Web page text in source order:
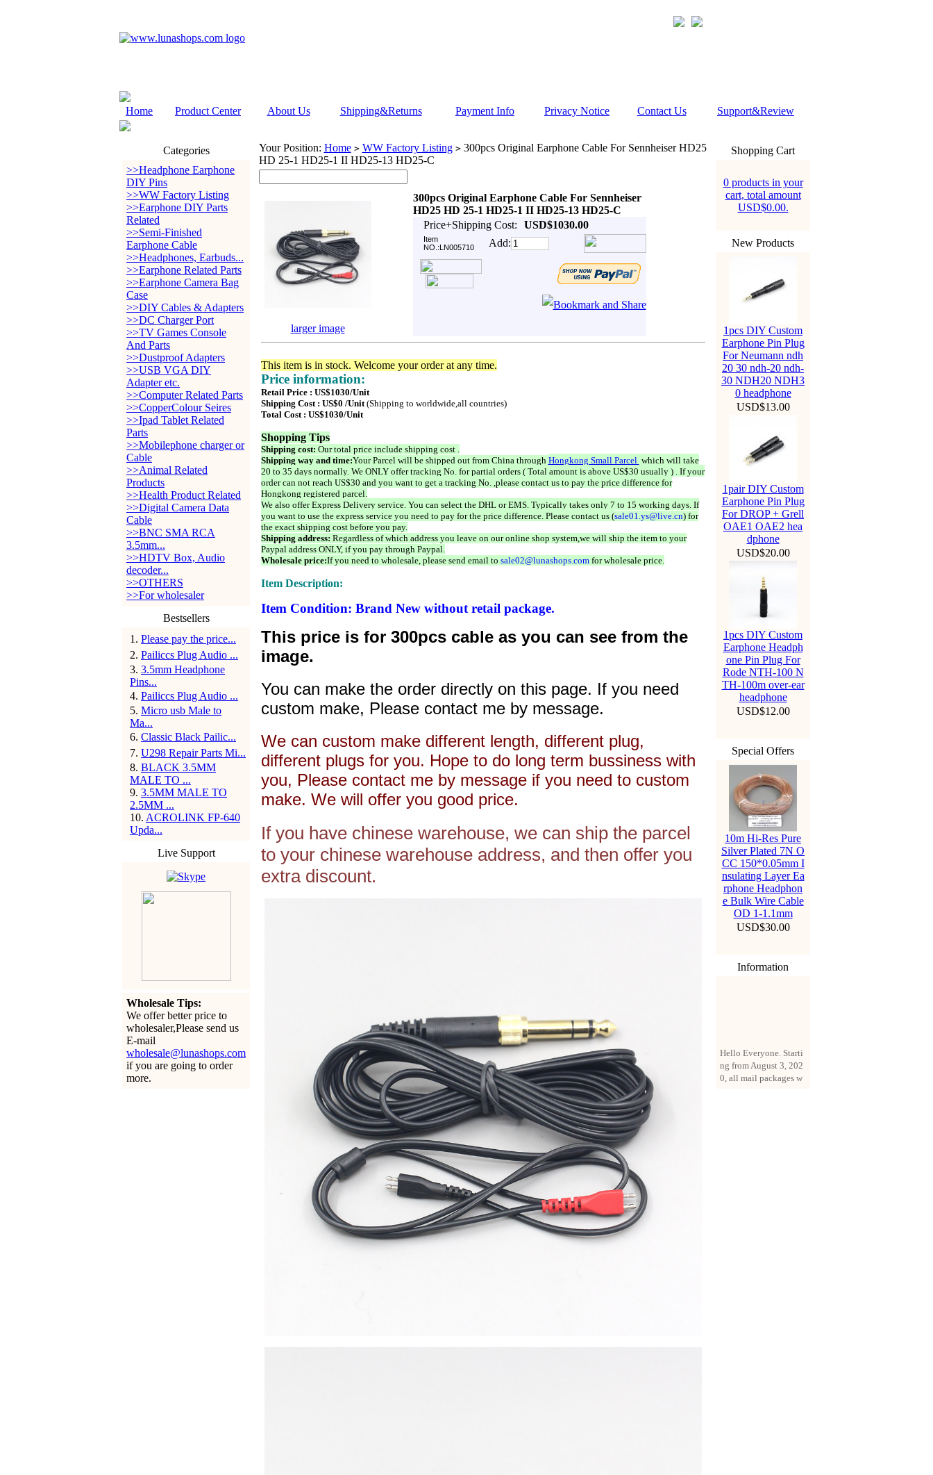
Home Product Center About Us Shipping&Returns Payment Info Privacy Notice Contact Us Support&Review
Categories
>>Headphone Earphone
DIY Pins
>>WW Factory Listing
>>Earphone DIY Parts
Related
>>Semi-Finished
Earphone Cable
>>Headphones, Earbuds...
>>Earphone Related Parts
>>Earphone Camera Bag
Case
>>DIY Cables & Adapters
>>DC Charger Port
>>TV Games Console
And Parts
>>Dustproof Adapters
>>USB VGA DIY
Adapter etc.
>>Computer Related Parts
>>CopperColour Seires
>>Ipad Tablet Related
Parts
>>Mobilephone charger or
Cable
>>Animal Related
Products
>>Health Product Related
>>Digital Camera Data
Cable
>>BNC SMA RCA
3.5mm...
>>HDTV Box, Audio
decoder...
>>OTHERS
>>For wholesaler
Bestsellers
1 . Please pay the price...
2. Pailiccs Plug Audio ...
3. 3.5mm Headphone
Pins...
4. Pailiccs Plug Audio ...
5. Micro usb Male to
Ma...
6. Classic Black Pailic...
7. U298 Repair Parts Mi...
8. BLACK 3.5MM
MALE TO ...
9. 3.5MM MALE TO
2.5MM ...
10. ACROLINK FP-640
Upda...
Live Support
Wholesale Tips:
We offer better price to
wholesaler,Please send us
E-mail
wholesale@lunashops.com
if you are going to order
more.
Your Position: Home > WW Factory Listing >300pcs Original Earphone Cable For Sennheiser HD25
HD 25-1 HD25-1 II HD25-13 HD25-C
300pcs Original Earphone Cable For Sennheiser
HD25 HD 25-1 HD25-1 II HD25-13 HD25-C
Price+Shipping Cost:
USD$1030.00
Item
NO.:LN005710
Add:
larger image
This item is in stock. Welcome your order at any time.
Price information:
Retail Price : US$1030/Unit
Shipping Cost : US$0 /Unit(Shipping to worldwide,all countries)
Total Cost : US$1030/Unit
Shopping Tips
Shipping cost: Our total price include shipping cost .
Shipping way and time:Your Parcel will be shipped out from China through Hongkong Small Parcel which will take
20 to 35 days normally. We ONLY offer tracking No. for partial orders ( Total amount is above US$30 usually ) . If your
order can not reach US$30 and you want to get a tracking No. ,please contact us to pay the price difference for
Hongkong registered parcel.
We also offer Express Delivery service. You can select the DHL or EMS. Typically takes only 7 to 15 working days. If
you want to use the express service you need to pay for the price difference. Please contact us (sale01.ys@live.cn) for
the exact shipping cost before you pay.
Shipping address: Regardless of which address you leave on our online shop system,we will ship the item to your
Paypal address ONLY, if you pay through Paypal.
Wholesale price:If you need to wholesale, please send email to sale02@lunashops.comfor wholesale price.
Item Description:
Item Condition: Brand New without retail package.
This price is for 300pcs cable as you can see from the
image.
You can make the order directly on this page. If you need
custom make, Please contact me by message.
We can custom make different length, different plug,
different plugs for you. Hope to do long term bussiness with
you, Please contact me by message if you need to custom
make. We will offer you good price.
If you have chinese warehouse, we can ship the parcel
to your chinese warehouse address, and then offer you
extra discount.
Shopping Cart
0 products in your
cart, total amount
USD$0.00.
New Products
1pcs DIY Custom
Earphone Pin Plug
For Neumann ndh
20 30 ndh-20 ndh-
30 NDH20 NDH3
0 headphone
USD$13.00
1pair DIY Custom
Earphone Pin Plug
For DROP + Grell
OAE1 OAE2 hea
dphone
USD$20.00
1pcs DIY Custom
Earphone Headph
one Pin Plug For
Rode NTH-100 N
TH-100m over-ear
headphone
USD$12.00
Special Offers
10m Hi-Res Pure
Silver Plated 7N O
CC 150*0.05mm I
nsulating Layer Ea
rphone Headphon
e Bulk Wire Cable
OD 1-1.1mm
USD$30.00
Information
ng from August 3, 202
0, all mail packages w
ill be delivered by reg